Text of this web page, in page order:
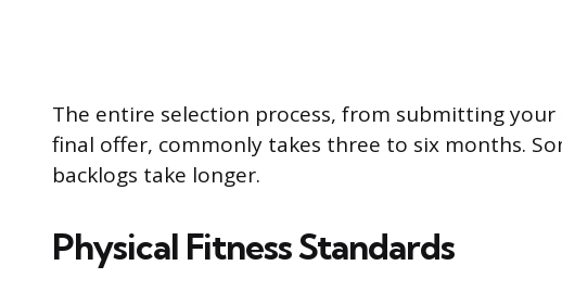
The entire selection process, from submitting
final offer, commonly takes three to six months.
backlogs take longer.
Physical Fitness Standards